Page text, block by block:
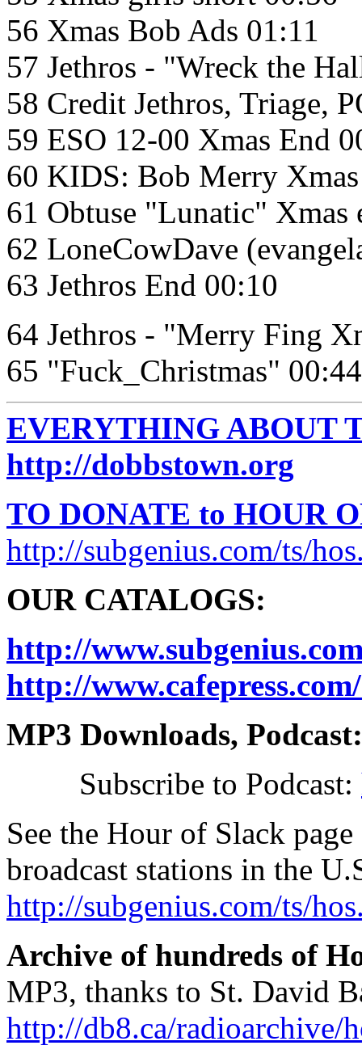
56 Xmas Bob Ads 01:11
57 Jethros - "Wreck the
58 Credit Jethros, Triage,
59 ESO 12-00 Xmas End
60 KIDS: Bob Merry
61 Obtuse "Lunatic" Xmas
62 LoneCowDave
63 Jethros End 00:10
64 Jethros - "Merry Fing
65 "Fuck_Christmas" 00:44
EVERYTHING ABOUT
http://dobbstown.org
TO DONATE to HOUR
http://subgenius.com/ts/
OUR CATALOGS:
http://
http://
MP3 Downloads,
Subscribe to Podcast:
See the Hour of Slack
broadcast stations in the
http://subgenius.com/ts/
Archive of hundreds of
MP3, thanks to St. David
http://db8.ca/radioarchive/